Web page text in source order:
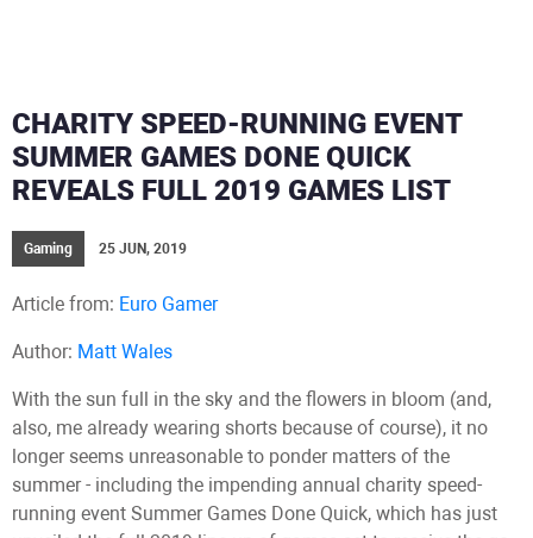
CHARITY SPEED-RUNNING EVENT
SUMMER GAMES DONE QUICK
REVEALS FULL 2019 GAMES LIST
Gaming 25 JUN, 2019
Article from: Euro Gamer
Author: Matt Wales
With the sun full in the sky and the flowers in bloom (and,
also, me already wearing shorts because of course), it no
longer seems unreasonable to ponder matters of the
summer - including the impending annual charity speed-
running event Summer Games Done Quick, which has just